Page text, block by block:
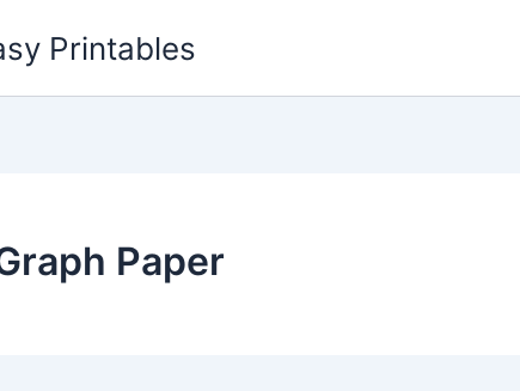
Printables
Paper